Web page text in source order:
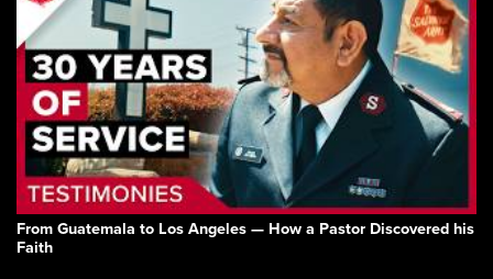
From Guatemala to Los Angeles — How a Pastor Discovered his
Faith